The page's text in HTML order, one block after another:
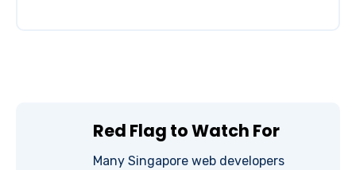
Red Flag to Watch For
Many Singapore web developers